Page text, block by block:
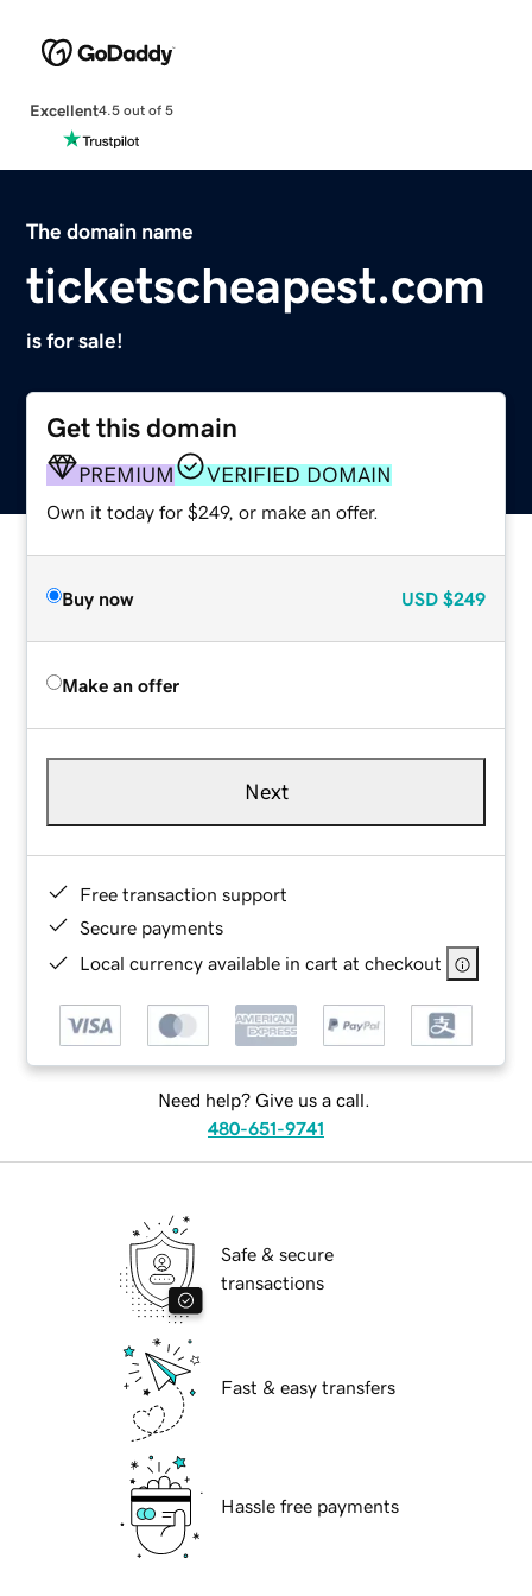
Excellent4.5 out of 5
The domain name
ticketscheapest.com
is for sale!
Get this domain
PREMIUM VERIFIED DOMAIN
Own it today for $249, or make an offer.
Buy now USD $249
Make an offer
Next
Free transaction support
Secure payments
Local currency available in cart at checkout
Need help? Give us a call.
480-651-9741
Safe & secure
transactions
Fast & easy transfers
Hassle free payments